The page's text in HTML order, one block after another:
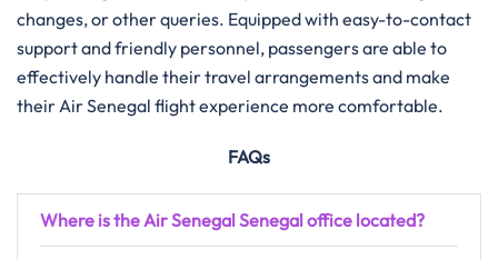
changes, or other queries. Equipped with easy-to-contact
support and friendly personnel, passengers are able to
effectively handle their travel arrangements and make
their Air Senegal flight experience more ​‍​‌‍​‍‌​‍​‌‍​‍‌comfortable.
FAQs
Where is the Air Senegal Senegal office located?